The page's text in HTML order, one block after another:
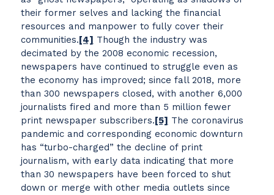
their former selves and lacking the financial
resources and manpower to fully cover their
communities.[4] Though the industry was
decimated by the 2008 economic recession,
newspapers have continued to struggle even as
the economy has improved; since fall 2018, more
than 300 newspapers closed, with another 6,000
journalists fired and more than 5 million fewer
print newspaper subscribers.[5] The coronavirus
pandemic and corresponding economic downturn
has “turbo-charged” the decline of print
journalism, with early data indicating that more
than 30 newspapers have been forced to shut
down or merge with other media outlets since